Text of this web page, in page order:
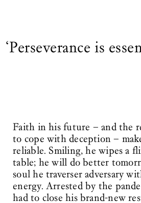
‘Perseverance is
Faith in his future – and the
to cope with deception –
reliable. Smiling, he wipes a
table; he will do better
soul he traverser adversary
energy. Arrested by the
had to close his brand-new